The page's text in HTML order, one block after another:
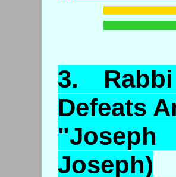
3. Rabbi
Defeats
Joseph)